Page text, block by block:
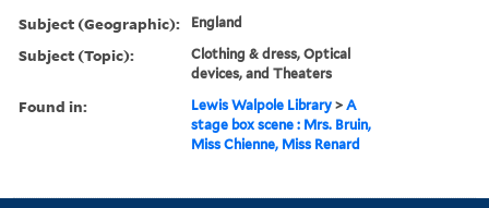
Subject (Geographic): England
Subject (Topic):
Clothing & dress, Optical
devices, and Theaters
Found in: Lewis Walpole Library >A
stage box scene : Mrs. Bruin,
Miss Chienne, Miss Renard